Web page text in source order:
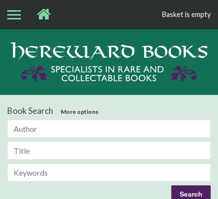
Basket is empty
Book Search More options